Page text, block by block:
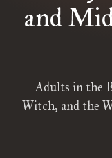
and
Adults in the
Witch, and the